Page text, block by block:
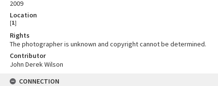
2009
Location
[1]
Rights
The photographer is unknown and copyright cannot be determined.
Contributor
John Derek Wilson
CONNECTION